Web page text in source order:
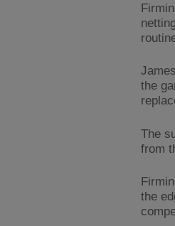
the
The
from
the